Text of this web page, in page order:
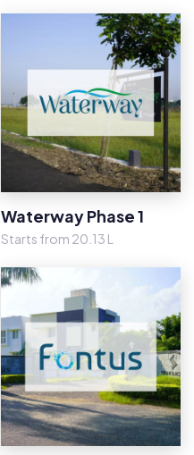
Waterway Phase 1
Starts from 20.13 L